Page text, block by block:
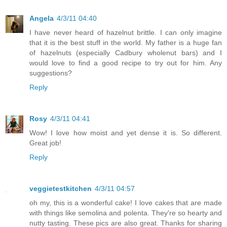
Angela 4/3/11 04:40
I have never heard of hazelnut brittle. I can only imagine
that it is the best stuff in the world. My father is a huge fan
of hazelnuts (especially Cadbury wholenut bars) and I
would love to find a good recipe to try out for him. Any
suggestions?
Reply
Rosy 4/3/11 04:41
Wow! I love how moist and yet dense it is. So different.
Great job!
Reply
veggietestkitchen 4/3/11 04:57
oh my, this is a wonderful cake! I love cakes that are made
with things like semolina and polenta. They're so hearty and
nutty tasting. These pics are also great. Thanks for sharing